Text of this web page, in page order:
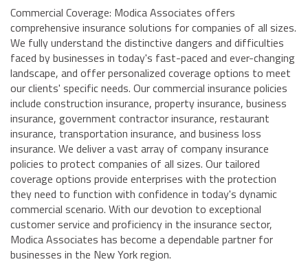
Commercial Coverage: Modica Associates offers
comprehensive insurance solutions for companies of all sizes.
We fully understand the distinctive dangers and difficulties
faced by businesses in today's fast-paced and ever-changing
landscape, and offer personalized coverage options to meet
our clients' specific needs. Our commercial insurance policies
include construction insurance, property insurance, business
insurance, government contractor insurance, restaurant
insurance, transportation insurance, and business loss
insurance. We deliver a vast array of company insurance
policies to protect companies of all sizes. Our tailored
coverage options provide enterprises with the protection
they need to function with confidence in today's dynamic
commercial scenario. With our devotion to exceptional
customer service and proficiency in the insurance sector,
Modica Associates has become a dependable partner for
businesses in the New York region.